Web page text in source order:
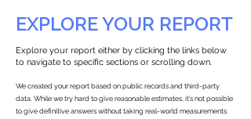
EXPLORE YOUR REPORT
Explore your report either by clicking the links below
to navigate to specific sections or scrolling down.
We created your report based on public records and third-party
data. While we try hard to give reasonable estimates, it’s not possible
to give definitive answers without taking real-world measurements